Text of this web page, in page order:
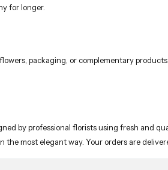
by professional florists using fresh and
the most elegant way. Your orders are
,Romantic,Elegant